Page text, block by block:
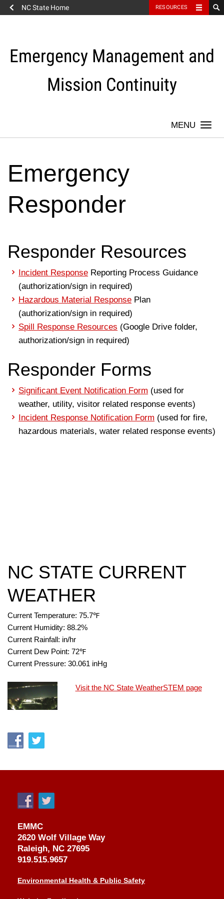
content
NC State Home RESOURCES
Emergency Management and
Mission Continuity
Emergency
Responder
Responder Resources
Incident Response Reporting Process Guidance
(authorization/sign in required)
Hazardous Material Response Plan
(authorization/sign in required)
Spill Response Resources (Google Drive folder,
authorization/sign in required)
Responder Forms
Significant Event Notification Form (used for
weather, utility, visitor related response events)
Incident Response Notification Form (used for fire,
hazardous materials, water related response events)
NC STATE CURRENT
WEATHER
Current Temperature: 75.7℉
Current Humidity: 88.2%
Current Rainfall: in/hr
Current Dew Point: 72℉
Current Pressure: 30.061 inHg
Visit the NC State WeatherSTEM page
EMMC
2620 Wolf Village Way
Raleigh, NC 27695
919.515.9657
Environmental Health & Public Safety